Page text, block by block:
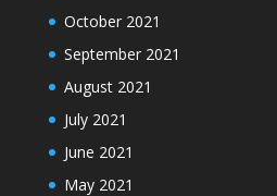
October 2021
September 2021
August 2021
July 2021
June 2021
May 2021